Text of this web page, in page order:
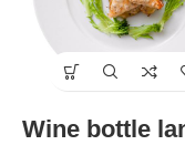
Wine bottle